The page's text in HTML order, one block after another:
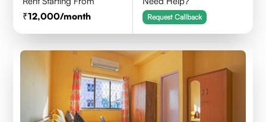
12,000/month Request Callback